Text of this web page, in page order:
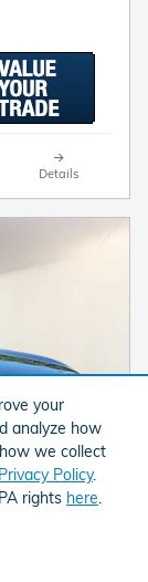
your
analyze how
we collect
Privacy Policy.
rights here
Details